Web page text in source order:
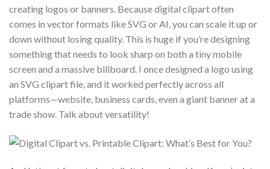
creating logos or banners. Because digital clipart often
comes in vector formats like SVG or AI, you can scale it up or
down without losing quality. This is huge if you’re designing
something that needs to look sharp on both a tiny mobile
screen and a massive billboard. I once designed a logo using
an SVG clipart file, and it worked perfectly across all
platforms—website, business cards, even a giant banner at a
trade show. Talk about versatility!